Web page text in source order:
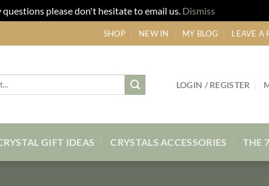
please don't hesitate to email us. Dismiss
SHOP NEW IN MY BLOG LEAVE A
LOGIN / REGISTER
GIFT IDEAS CRYSTALS ACCESSORIES THE